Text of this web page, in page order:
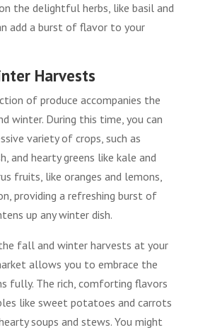
the delightful herbs, like basil and
add a burst of flavor to your
Harvests
of produce accompanies the
winter. During this time, you can
variety of crops, such as
and hearty greens like kale and
fruits, like oranges and lemons,
providing a refreshing burst of
up any winter dish.
fall and winter harvests at your
allows you to embrace the
fully. The rich, comforting flavors
like sweet potatoes and carrots
soups and stews. You might